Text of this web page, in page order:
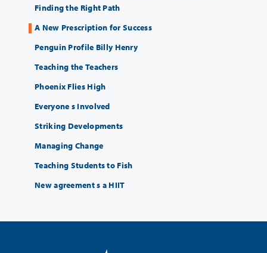
Finding the Right Path
A New Prescription for Success
Penguin Profile Billy Henry
Teaching the Teachers
Phoenix Flies High
Everyone s Involved
Striking Developments
Managing Change
Teaching Students to Fish
New agreement s a HIIT